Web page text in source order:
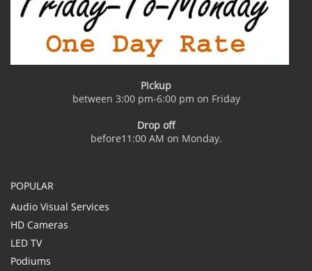
Pickup
between 3:00 pm-6:00 pm on Friday
Drop off
before11:00 AM on Monday.
POPULAR
Audio Visual Services
HD Cameras
LED TV
Podiums